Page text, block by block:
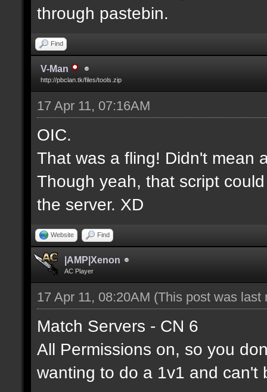
through pastebin.
Find
V-Man
http://pbclan.tk/files/tools.zip
17 Apr 11, 07:16AM
OIC.
That was a fling! Didn't mean
Though yeah, that script
the server. XD
Website Find
|AMP|Xenon
AC Player
17 Apr 11, 08:20AM (This post was
Match Servers - CN 6
All Permissions on, so you
wanting to do a 1v1 and can't